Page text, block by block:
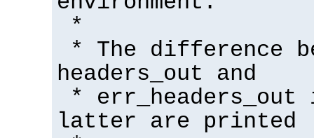
*
* The difference
headers_out and
*
latter are printed